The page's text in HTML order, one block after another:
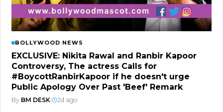
BOLLYWOOD NEWS
EXCLUSIVE: Nikita Rawal and Ranbir Kapoor
Controversy, The actress Calls for
#BoycottRanbirKapoor if he doesn't urge
Public Apology Over Past 'Beef' Remark
By BM DESK 2d ago